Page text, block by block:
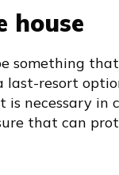
house
something
last-resort
necessary in
that can